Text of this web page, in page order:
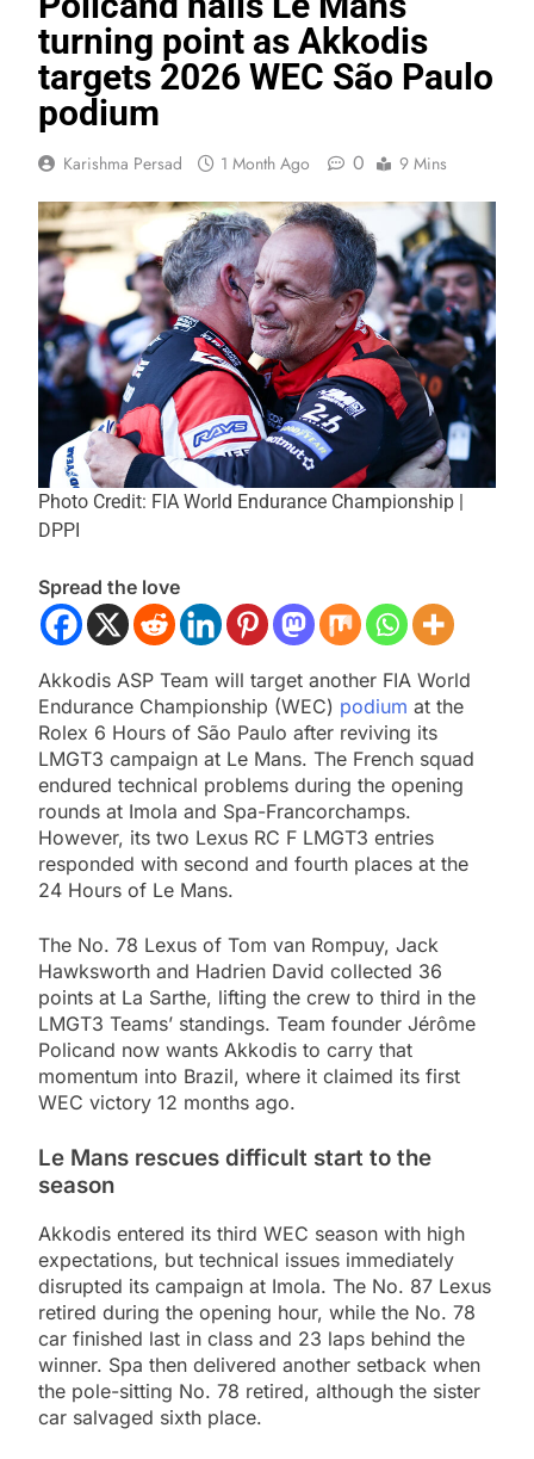
turning point as Akkodis
targets 2026 WEC São Paulo
podium
Karishma Persad 1 Month Ago 0 9 Mins
Photo Credit: FIA World Endurance Championship |
DPPI
Spread the love
Akkodis ASP Team will target another FIA World
Endurance Championship (WEC) podium at the
Rolex 6 Hours of São Paulo after reviving its
LMGT3 campaign at Le Mans. The French squad
endured technical problems during the opening
rounds at Imola and Spa-Francorchamps.
However, its two Lexus RC F LMGT3 entries
responded with second and fourth places at the
24 Hours of Le Mans.
The No. 78 Lexus of Tom van Rompuy, Jack
Hawksworth and Hadrien David collected 36
points at La Sarthe, lifting the crew to third in the
LMGT3 Teams’ standings. Team founder Jérôme
Policand now wants Akkodis to carry that
momentum into Brazil, where it claimed its first
WEC victory 12 months ago.
Le Mans rescues difficult start to the
season
Akkodis entered its third WEC season with high
expectations, but technical issues immediately
disrupted its campaign at Imola. The No. 87 Lexus
retired during the opening hour, while the No. 78
car finished last in class and 23 laps behind the
winner. Spa then delivered another setback when
the pole-sitting No. 78 retired, although the sister
car salvaged sixth place.